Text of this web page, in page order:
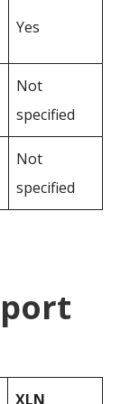
Yes
Not
specified
Not
specified
XLN